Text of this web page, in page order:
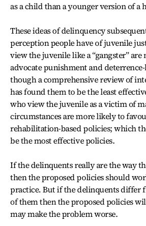
as a child than a younger version of a
These ideas of delinquency
perception people have of juvenile
view the juvenile like a “gangster”
advocate punishment and
though a comprehensive review of
has found them to be the least
who view the juvenile as a victim of
circumstances are more likely to
rehabilitation-based policies; which
be the most effective policies.
If the delinquents really are the way
then the proposed policies should
practice. But if the delinquents differ
of them then the proposed policies
may make the problem worse.